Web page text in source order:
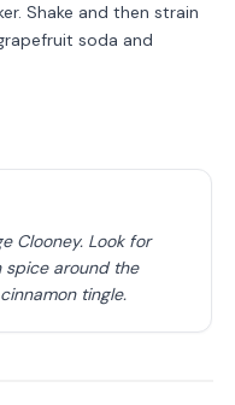
Shake and then strain
soda and
Clooney. Look for
spice around the
tingle.